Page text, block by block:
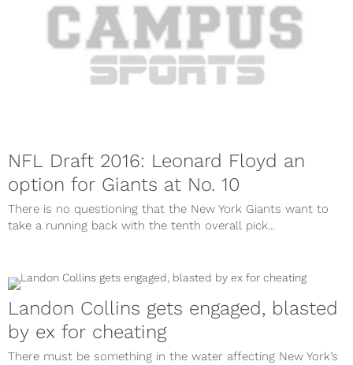
NFL Draft 2016: Leonard Floyd an
option for Giants at No. 10
There is no questioning that the New York Giants want to
take a running back with the tenth overall pick...
Landon Collins gets engaged, blasted
by ex for cheating
There must be something in the water affecting New York’s